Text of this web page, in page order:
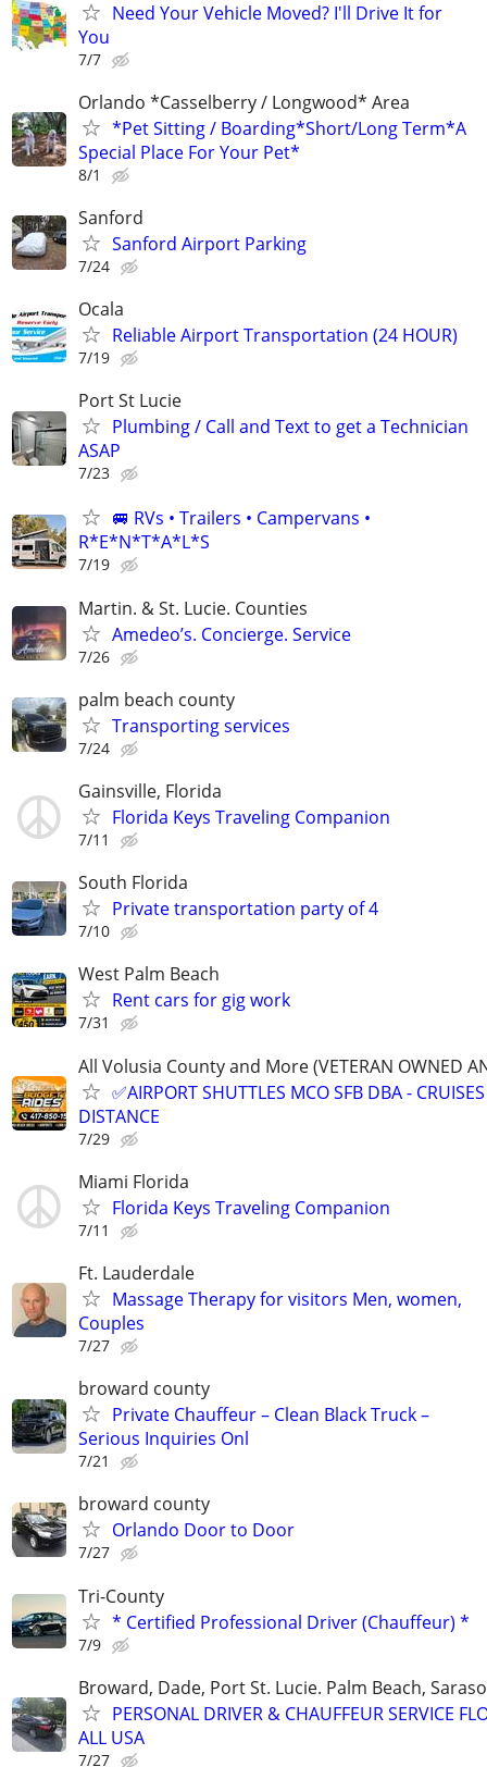
Need Your Vehicle Moved? I'll Drive It for
You
7/7
Orlando *Casselberry / Longwood* Area
*Pet Sitting / Boarding*Short/Long Term*A
Special Place For Your Pet*
8/1
Sanford
Sanford Airport Parking
7/24
Ocala
Reliable Airport Transportation (24 HOUR)
7/19
Port St Lucie
Plumbing / Call and Text to get a Technician
ASAP
7/23
🚐 RVs • Trailers • Campervans •
R*E*N*T*A*L*S
7/19
Martin. & St. Lucie. Counties
Amedeo’s. Concierge. Service
7/26
palm beach county
Transporting services
7/24
Gainsville, Florida
Florida Keys Traveling Companion
7/11
South Florida
Private transportation party of 4
7/10
West Palm Beach
Rent cars for gig work
7/31
All Volusia County and More (VETERAN OWNED
✅AIRPORT SHUTTLES MCO SFB DBA -
DISTANCE
7/29
Miami Florida
Florida Keys Traveling Companion
7/11
Ft. Lauderdale
Massage Therapy for visitors Men, women,
Couples
7/27
broward county
Private Chauffeur – Clean Black Truck –
Serious Inquiries Onl
7/21
broward county
Orlando Door to Door
7/27
Tri-County
* Certified Professional Driver (Chauffeur) *
7/9
Broward, Dade, Port St. Lucie. Palm Beach,
PERSONAL DRIVER & CHAUFFEUR SERVICE
ALL USA
7/27